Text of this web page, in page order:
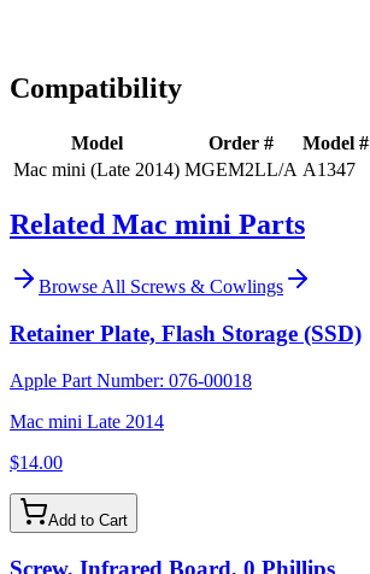
Compatibility
Model Order # Model #
Mac mini (Late 2014) MGEM2LL/A A1347
Related Mac mini Parts
Browse All Screws & Cowlings
Retainer Plate, Flash Storage (SSD)
Apple Part Number: 076-00018
Mac mini Late 2014
$14.00
Add to Cart
Screw, Infrared Board, 0 Phillips